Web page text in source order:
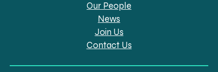
Our People
News
Join Us
Contact Us